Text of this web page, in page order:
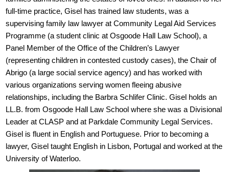
full-time practice, Gisel has trained law students, was a
supervising family law lawyer at Community Legal Aid Services
Programme (a student clinic at Osgoode Hall Law School), a
Panel Member of the Office of the Children’s Lawyer
(representing children in contested custody cases), the Chair of
Abrigo (a large social service agency) and has worked with
various organizations serving women fleeing abusive
relationships, including the Barbra Schlifer Clinic. Gisel holds an
LL.B. from Osgoode Hall Law School where she was a Divisional
Leader at CLASP and at Parkdale Community Legal Services.
Gisel is fluent in English and Portuguese. Prior to becoming a
lawyer, Gisel taught English in Lisbon, Portugal and worked at the
University of Waterloo.